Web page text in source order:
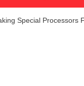
Special Processors